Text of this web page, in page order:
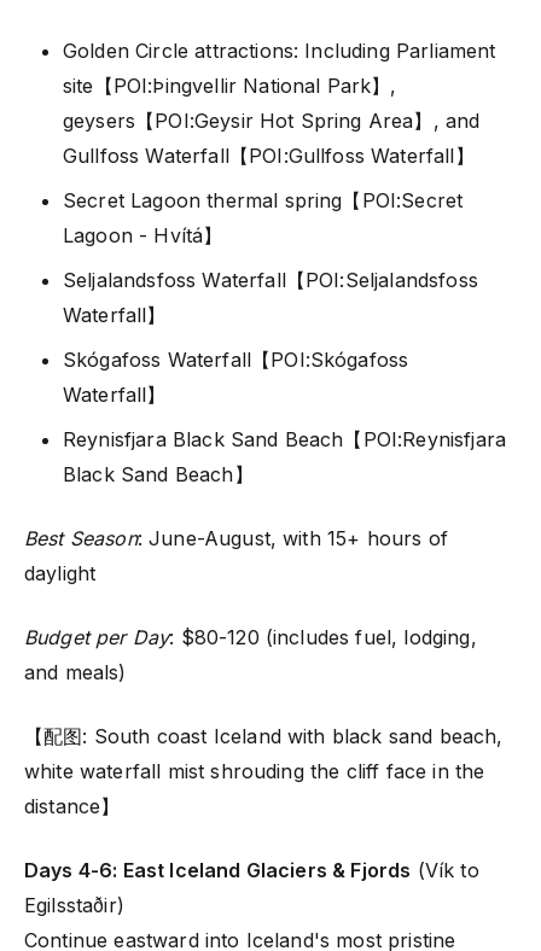
Golden Circle attractions: Including Parliament
site【POI:Þingvellir National Park】,
geysers【POI:Geysir Hot Spring Area】, and
Gullfoss Waterfall【POI:Gullfoss Waterfall】
Secret Lagoon thermal spring【POI:Secret
Lagoon - Hvítá】
Seljalandsfoss Waterfall【POI:Seljalandsfoss
Waterfall】
Skógafoss Waterfall【POI:Skógafoss
Waterfall】
Reynisfjara Black Sand Beach【POI:Reynisfjara
Black Sand Beach】
Best Season: June-August, with 15+ hours of
daylight
Budget per Day: $80-120 (includes fuel, lodging,
and meals)
【配图: South coast Iceland with black sand beach,
white waterfall mist shrouding the cliff face in the
distance】
Days 4-6: East Iceland Glaciers & Fjords (Vík to
Egilsstaðir)
Continue eastward into Iceland's most pristine